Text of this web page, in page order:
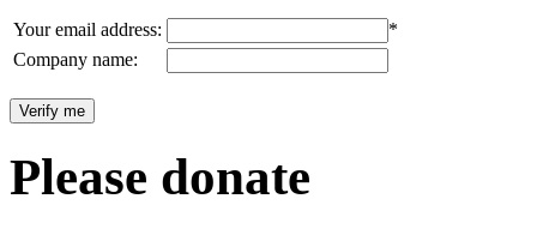
Your email address:
*
Company name:
Please donate